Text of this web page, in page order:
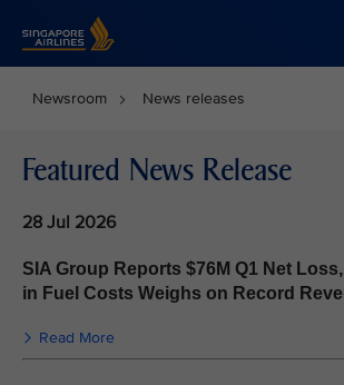
Newsroom News releases
Featured News Release
28 Jul 2026
SIA Group Reports $76M Q1 Net
in Fuel Costs Weighs on Record
Read More